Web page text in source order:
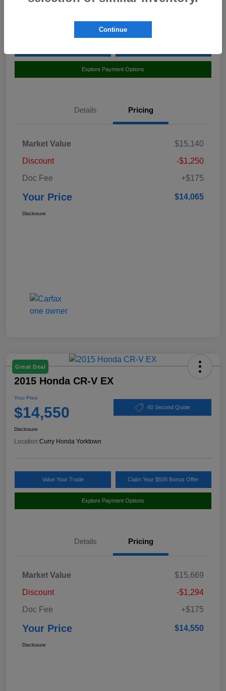
Explore Payment Options
Details Pricing
Market Value
$15,140
Discount
-$1,250
Doc Fee
+$175
Your Price $14,065
Disclosure
Great Deal
2015 Honda CR-V EX
Your Price
$14,550 60 Second Quote
Disclosure
Location:Curry Honda Yorktown
Value Your Trade Claim Your $500 Bonus Offer
Explore Payment Options
Details Pricing
Market Value
$15,669
Discount
-$1,294
Doc Fee
+$175
Your Price $14,550
Disclosure
Continue